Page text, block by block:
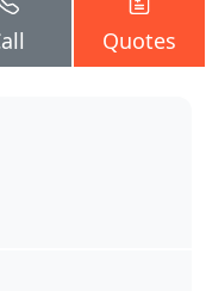
Quotes